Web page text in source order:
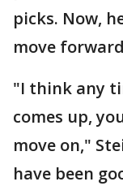
picks. Now,
move
"I think any
comes up,
move on,"
have been